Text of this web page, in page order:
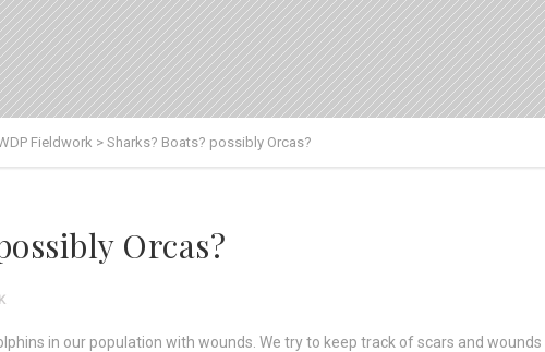
Fieldwork > Sharks? Boats? possibly Orcas?
Orcas?
in our population with wounds. We try to keep track of scars and